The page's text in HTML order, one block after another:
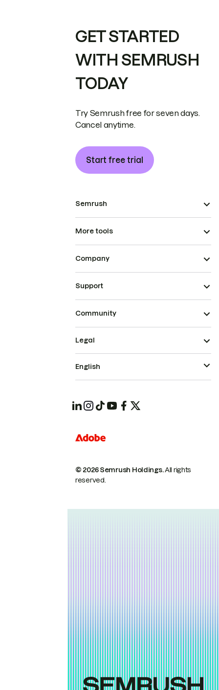
GET STARTED
WITH SEMRUSH
TODAY
Try Semrush free for seven days.
Cancel anytime.
Start free trial
Semrush
More tools
Company
Support
Community
© 2026 Semrush Holdings.All rights
reserved.
Legal
English